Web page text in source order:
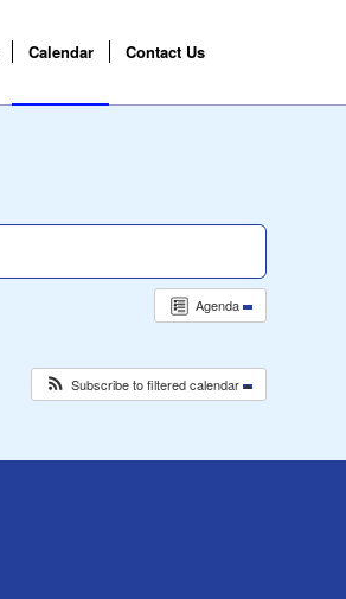
Calendar Contact Us
Agenda
Subscribe to filtered calendar